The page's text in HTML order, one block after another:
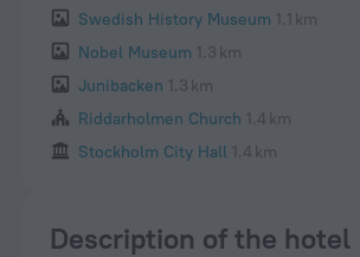
Swedish History Museum 1.1 km
Nobel Museum 1.3 km
Junibacken 1.3 km
Riddarholmen Church 1.4 km
Stockholm City Hall 1.4 km
Description of the hotel